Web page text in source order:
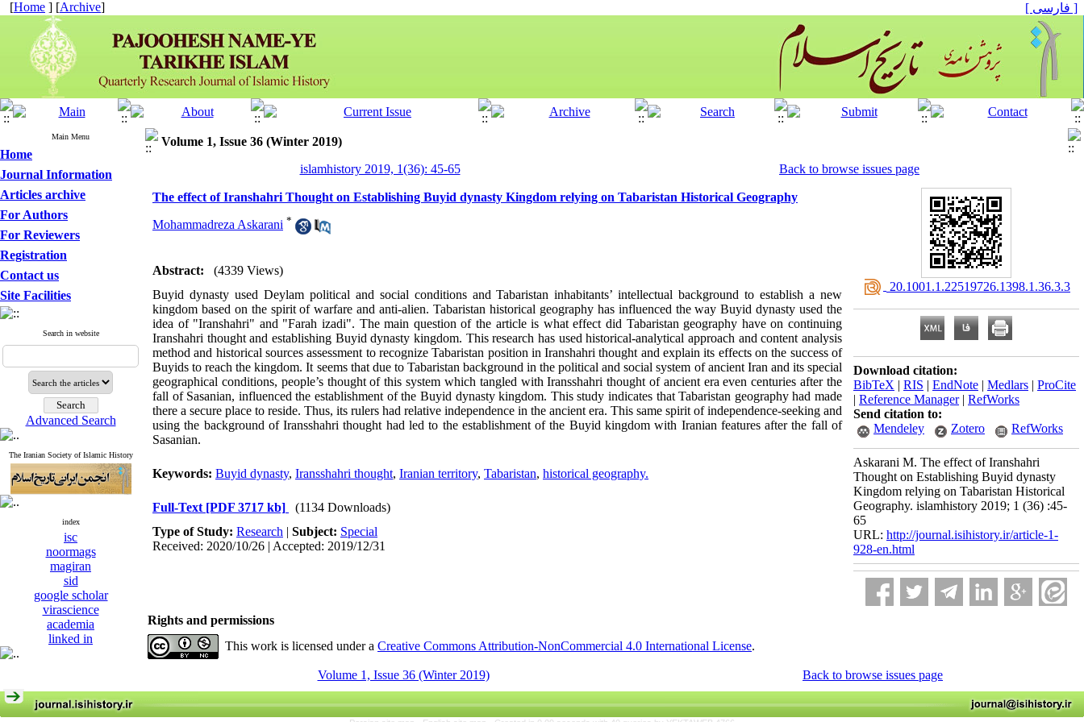
[Home ] [Archive] [ فارسی ]
Main Menu
Home
Journal Information
Articles archive
For Authors
For Reviewers
Registration
Contact us
Site Facilities
Search in website
Advanced Search
The Iranian Society of Islamic History
index
isc
noormags
magiran
sid
google scholar
virascience
academia
linked in
Volume 1, Issue 36 (Winter 2019)
islamhistory 2019, 1(36): 45-65
Back to browse issues page
The effect of Iranshahri Thought on Establishing Buyid dynasty Kingdom relying on Tabaristan Historical Geography
Mohammadreza Askarani *
Abstract:
(4339 Views)
Buyid dynasty used Deylam political and social conditions and Tabaristan inhabitants’ intellectual background to establish a new
kingdom based on the spirit of warfare and anti-alien. Tabaristan historical geography has influenced the way Buyid dynasty used the
idea of "Iranshahri" and "Farah izadi". The main question of the article is what effect did Tabaristan geography have on continuing
Iranshahri thought and establishing Buyid dynasty kingdom. This research has used historical-analytical approach and content analysis
method and historical sources assessment to recognize Tabaristan position in Iranshahri thought and explain its effects on the success of
Buyids to reach the kingdom. It seems that due to Tabaristan background in the political and social system of ancient Iran and its special
geographical conditions, people’s thought of this system which tangled with Iransshahri thought of ancient era even centuries after the
fall of Sasanian, influenced the establishment of the Buyid dynasty kingdom. This study indicates that Tabaristan geography had made
there a secure place to reside. Thus, its rulers had relative independence in the ancient era. This same spirit of independence-seeking and
using the background of Iransshahri thought had led to the establishment of the Buyid kingdom with Iranian features after the fall of
Sasanian.
Keywords: Buyid dynasty, Iransshahri thought, Iranian territory, Tabaristan, historical geography.
Full-Text [PDF 3717 kb]
(1134 Downloads)
Type of Study: Research | Subject: Special
Received: 2020/10/26 | Accepted: 2019/12/31
‎ 20.1001.1.22519726.1398.1.36.3.3
Download citation:
BibTeX | RIS | EndNote | Medlars | ProCite
| Reference Manager| RefWorks
Send citation to:
Mendeley
Zotero RefWorks
Askarani M. The effect of Iranshahri
Thought on Establishing Buyid dynasty
Kingdom relying on Tabaristan Historical
Geography. islamhistory 2019; 1 (36) :45-
65
URL: http://journal.isihistory.ir/article-1-
928-en.html
Rights and permissions
This work is licensed under a Creative Commons Attribution-NonCommercial 4.0 International License.
Volume 1, Issue 36 (Winter 2019) Back to browse issues page